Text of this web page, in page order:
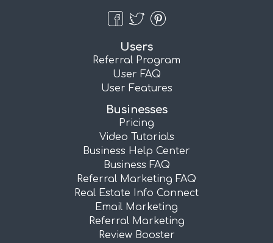
Users
Referral Program
User FAQ
User Features
Businesses
Pricing
Video Tutorials
Business Help Center
Business FAQ
Referral Marketing FAQ
Real Estate Info Connect
Email Marketing
Referral Marketing
Review Booster